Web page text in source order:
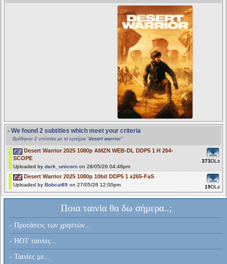
- We found 2 subtitles which meet your criteria
Βρέθηκαν 2 υπότιτλοι με τα κριτήρια "desert warrior"
Desert Warrior 2025 1080p AMZN WEB-DL DDP5 1 H 264-
SCOPE
Uploaded bydark_unicorn on 28/05/26 04:48pm
373DLs
Desert Warrior 2025 1080p 10bit DDP5 1 x265-FaS
Uploaded byBobcat89 on 27/05/26 12:00pm 19DLs
Ποια ταινία θα δω σήμερα..;
- Προτάσεις των χρηστών...
- HOT ταινίες...
- Ταινίες με...